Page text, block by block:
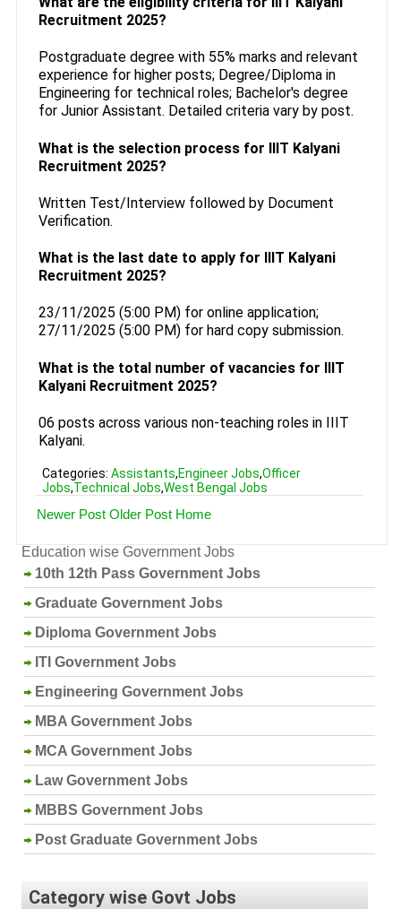
Recruitment 2025?
Postgraduate degree with 55% marks and relevant
experience for higher posts; Degree/Diploma in
Engineering for technical roles; Bachelor's degree
for Junior Assistant. Detailed criteria vary by post.
What is the selection process for IIIT Kalyani
Recruitment 2025?
Written Test/Interview followed by Document
Verification.
What is the last date to apply for IIIT Kalyani
Recruitment 2025?
23/11/2025 (5:00 PM) for online application;
27/11/2025 (5:00 PM) for hard copy submission.
What is the total number of vacancies for IIIT
Kalyani Recruitment 2025?
06 posts across various non-teaching roles in IIIT
Kalyani.
Categories: Assistants,Engineer Jobs,Officer
Jobs,Technical Jobs,West Bengal Jobs
Newer Post Older Post Home
Education wise Government Jobs
10th 12th Pass Government Jobs
Graduate Government Jobs
Diploma Government Jobs
ITI Government Jobs
Engineering Government Jobs
MBA Government Jobs
MCA Government Jobs
Law Government Jobs
MBBS Government Jobs
Post Graduate Government Jobs
Category wise Govt Jobs